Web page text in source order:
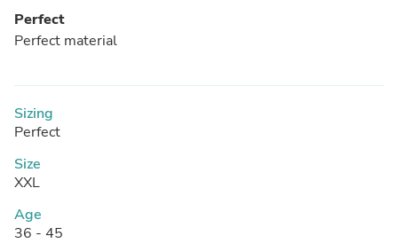
Perfect
Perfect material
Sizing
Perfect
Size
XXL
Age
36 - 45